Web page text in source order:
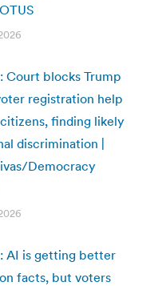
Court blocks Trump
registration help
finding likely
discrimination |
Democracy
AI is getting better
facts, but voters